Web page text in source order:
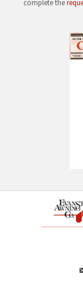
SUCH
The
Next time